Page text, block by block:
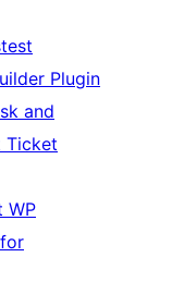
Plugin
and
Ticket
WP